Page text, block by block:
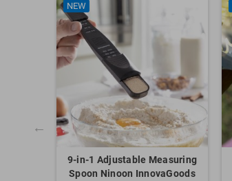
NEW
9-in-1 Adjustable Measuring
Spoon Ninoon InnovaGoods